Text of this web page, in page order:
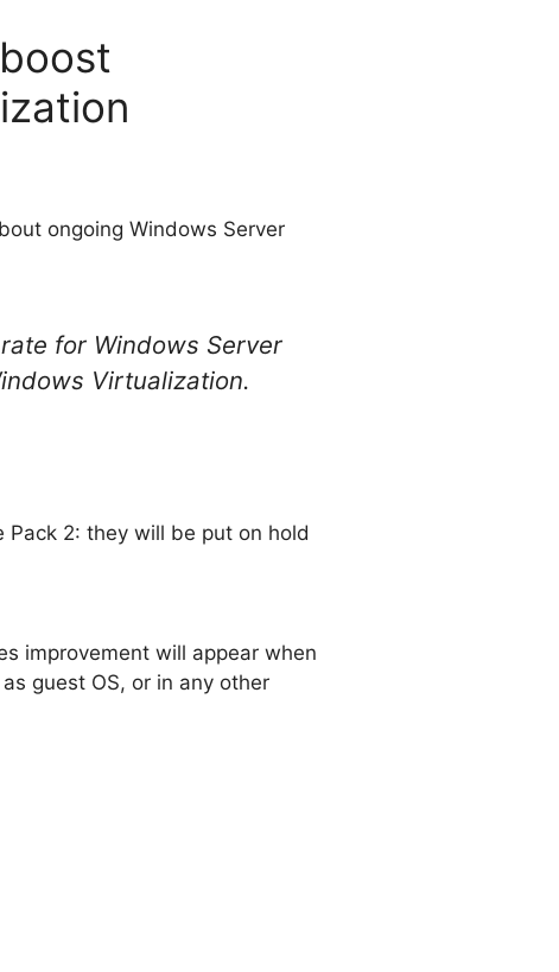
ongoing Windows Server
for Windows Server
Virtualization.
2: they will be put on hold
improvement will appear when
as guest OS, or in any other